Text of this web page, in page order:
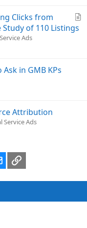
Clicks from
Study of 110 Listings
Ads
in GMB KPs
Attribution
Service Ads
EmailLink